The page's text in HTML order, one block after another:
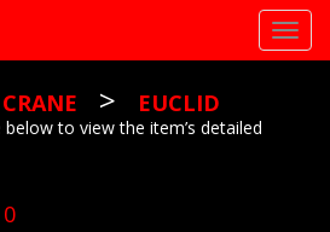
CRANE > EUCLID
to view the item’s detailed